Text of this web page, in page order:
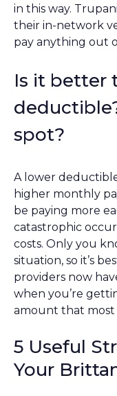
in this way.
their in-network
pay anything out
Is it better
spot?
A lower
higher monthly
be paying more
catastrophic
costs. Only you
situation, so it’s
providers now
when you’re
amount that most
5 Useful
Your